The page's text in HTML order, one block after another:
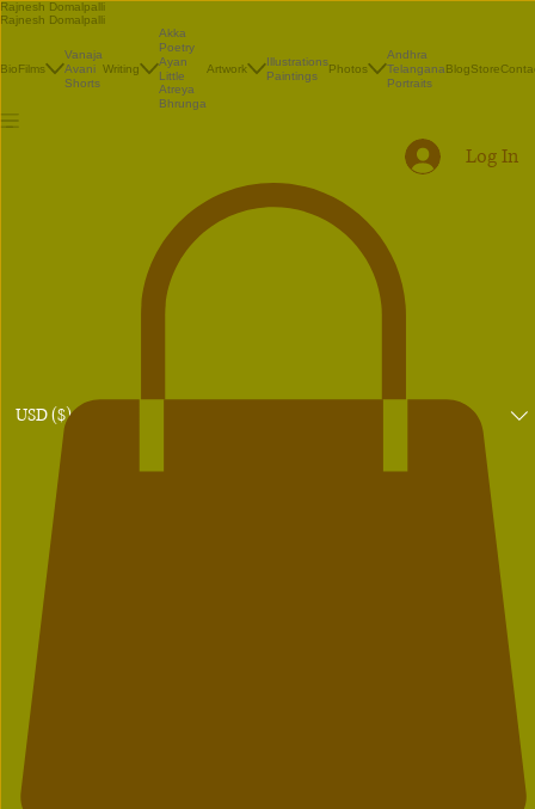
Rajnesh Domalpalli
Rajnesh Domalpalli
BioFilms
Vanaja
Avani
Shorts
Writing
Akka
Poetry
Ayan
Little
Atreya
Bhrunga
Artwork
Illustrations
Paintings
Photos
Andhra
Telangana
Portraits
BlogStore
USD ($)
Log In